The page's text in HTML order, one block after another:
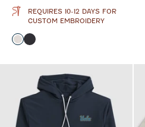
REQUIRES 10-12 DAYS FOR
CUSTOM EMBROIDERY
Color
WhiteBlack